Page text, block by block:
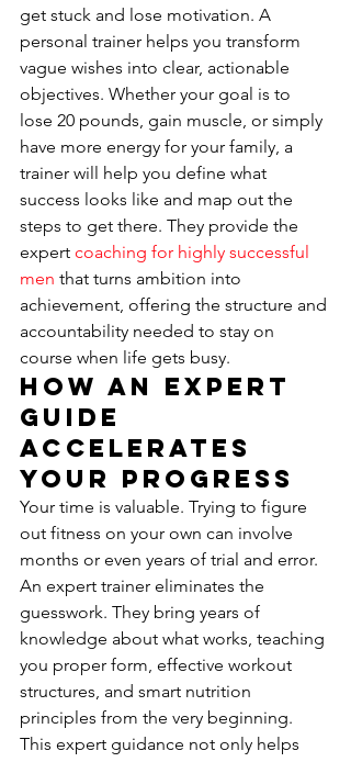
get stuck and lose motivation. A
personal trainer helps you transform
vague wishes into clear, actionable
objectives. Whether your goal is to
lose 20 pounds, gain muscle, or simply
have more energy for your family, a
trainer will help you define what
success looks like and map out the
steps to get there. They provide the
expert coaching for highly successful
men that turns ambition into
achievement, offering the structure and
accountability needed to stay on
course when life gets busy.
How an Expert
Guide
Accelerates
Your Progress
Your time is valuable. Trying to figure
out fitness on your own can involve
months or even years of trial and error.
An expert trainer eliminates the
guesswork. They bring years of
knowledge about what works, teaching
you proper form, effective workout
structures, and smart nutrition
principles from the very beginning.
This expert guidance not only helps